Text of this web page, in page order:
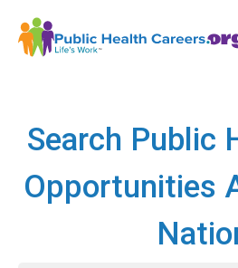
Search Public
Opportunities